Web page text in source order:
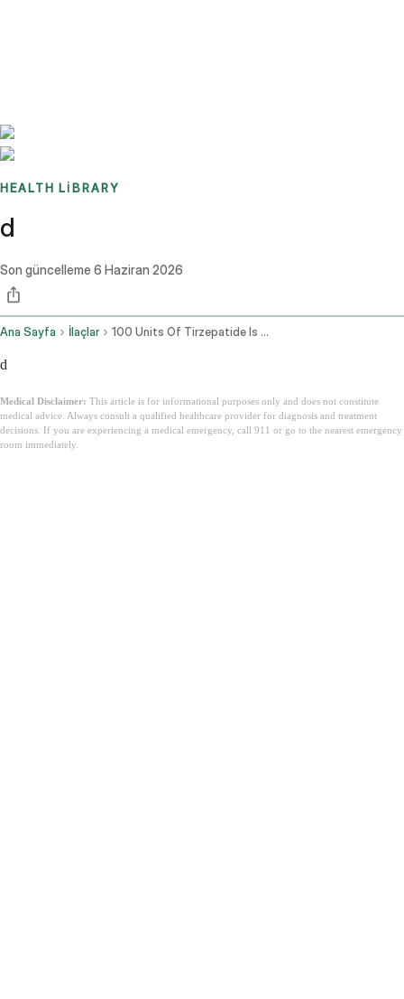
HEALTH LIBRARY
d
Son güncelleme 6 Haziran 2026
Ana Sayfa İlaçlar 100 Units Of Tirzepatide Is How Many Mg
d
Medical Disclaimer: This article is for informational purposes only and does not constitute
medical advice. Always consult a qualified healthcare provider for diagnosis and treatment
decisions. If you are experiencing a medical emergency, call 911 or go to the nearest emergency
room immediately.